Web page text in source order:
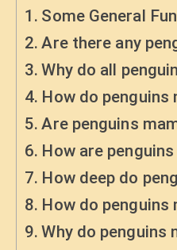
Some General
Are there any
Why do all
How do
Are penguins
How are
How deep do
How do
Why do penguins